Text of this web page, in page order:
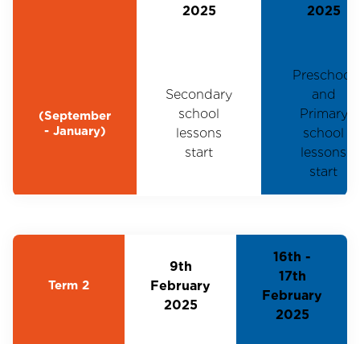
2025
2025
(September
- January)
Secondary
school
lessons
start
Preschool
and
Primary
school
lessons
start
Term 2
9th
February
2025
16th -
17th
February
2025